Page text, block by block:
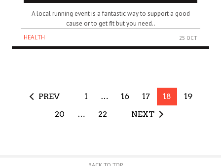
A local running event is a fantastic way to support a good
cause or to get fit but you need..
HEALTH
25 OCT
PREV 1 … 16 17 18
19
20
… 22 NEXT